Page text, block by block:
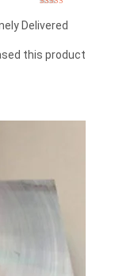
Delivered
this product